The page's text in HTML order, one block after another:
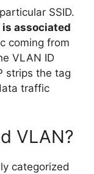
SSID.
is associated
coming from
VLAN ID
strips the tag
traffic
VLAN?
categorized